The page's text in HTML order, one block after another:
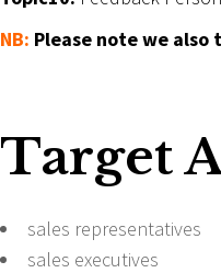
NB: Please note we also
Target
sales representatives
sales executives